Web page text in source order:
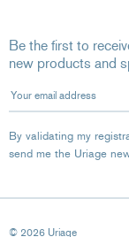
Be the first to
new products and
Your email address
By validating my
send me the Uriage
© 2026 Uriage